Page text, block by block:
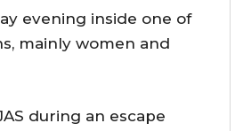
evening inside one of
mainly women and
during an escape